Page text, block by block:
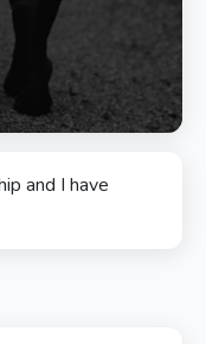
and I have